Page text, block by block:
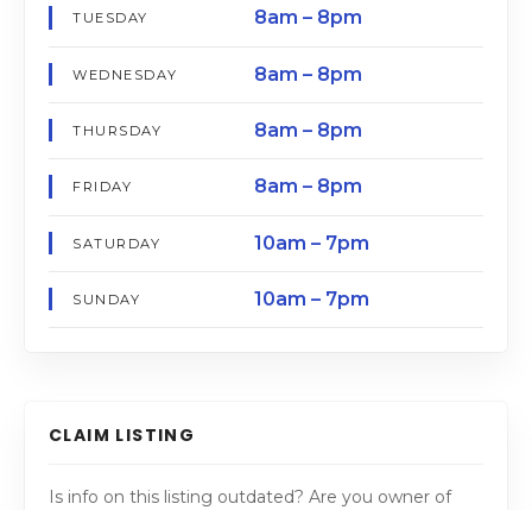
TUESDAY 8am – 8pm
WEDNESDAY 8am – 8pm
THURSDAY 8am – 8pm
FRIDAY 8am – 8pm
SATURDAY 10am – 7pm
SUNDAY 10am – 7pm
CLAIM LISTING
Is info on this listing outdated? Are you owner of